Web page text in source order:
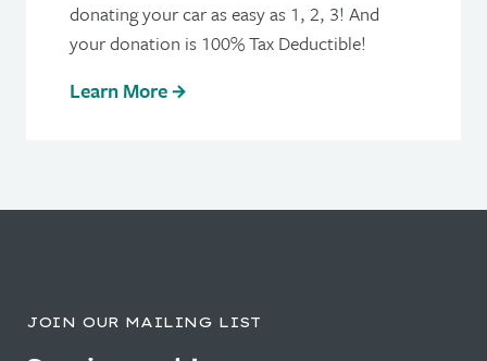
donating your car as easy as 1, 2, 3! And
your donation is 100% Tax Deductible!
Learn More
JOIN OUR MAILING LIST